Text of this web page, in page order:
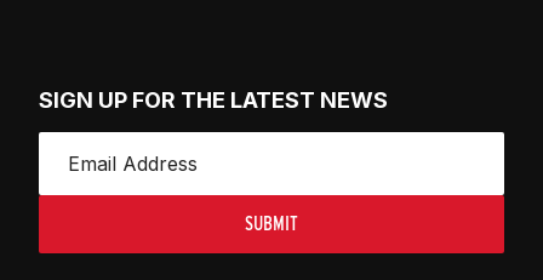
SIGN UP FOR THE LATEST NEWS
SUBMIT